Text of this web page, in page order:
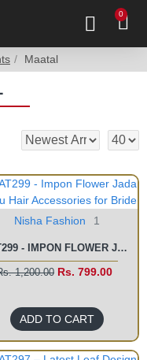
0
Maatal
Nisha Fashion 1
MAT299 - IMPON FLOWER JADA BILLALU HAIR ACCESSORIES FOR BRIDE
1,200.00 Rs. 799.00
ADD TO CART